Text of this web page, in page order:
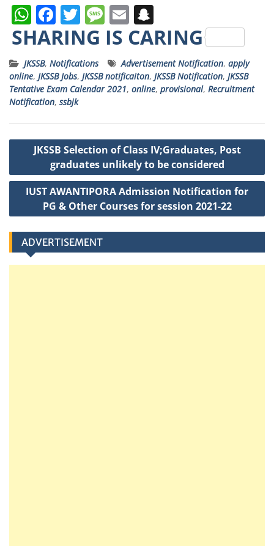
W
h
a
ts
A
p
p
F
a
c
e
b
o
o
k
T
w
it
t
e
M
e
ss
a
g
E
m
ai
l
n
a
p
c
a
t
SHARING IS CARING
JKSSB, Notifications Advertisement Notification, apply
online, JKSSB Jobs, JKSSB notificaiton, JKSSB Notification, JKSSB
Tentative Exam Calendar 2021, online, provisional, Recruitment
Notification, ssbjk
Post
navigation
JKSSB Selection of Class IV;Graduates, Post
graduates unlikely to be considered
IUST AWANTIPORA Admission Notification for
PG & Other Courses for session 2021-22
ADVERTISEMENT